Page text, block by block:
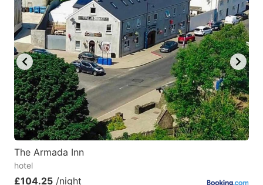
question
mark
key
to
get
the
keyboard
shortcuts
for
question
mark
key
to
get
the
keyboard
shortcuts
The Armada Inn
hotel
£104.25 /night